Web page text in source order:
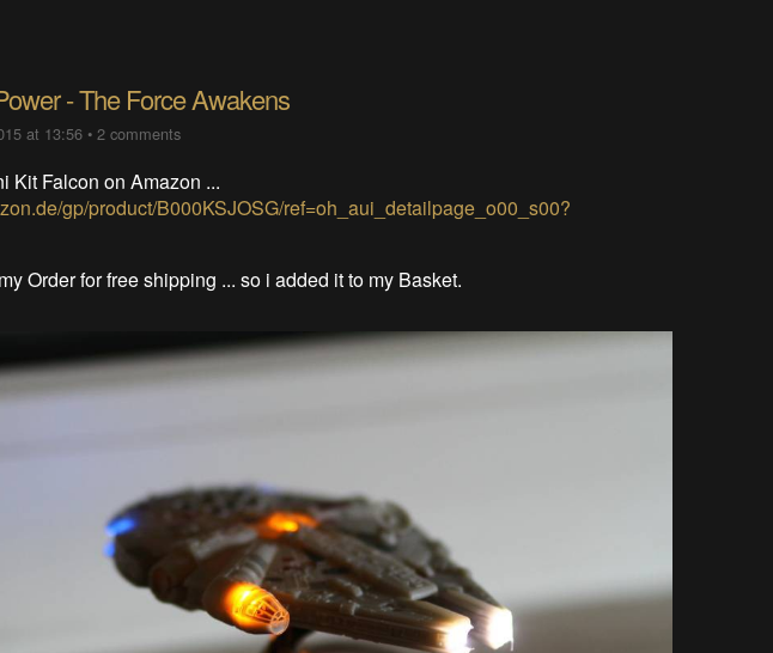
- The Force Awakens
at 13:56 •2 comments
Kit Falcon on Amazon ...
gp/product/B000KSJOSG/ref=oh_aui_detailpage_o00_s00?
Order for free shipping ... so i added it to my Basket.